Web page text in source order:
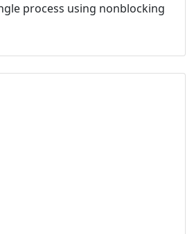
process using nonblocking